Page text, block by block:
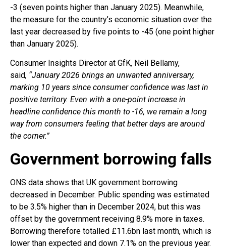
-3 (seven points higher than January 2025). Meanwhile,
the measure for the country’s economic situation over the
last year decreased by five points to -45 (one point higher
than January 2025).
Consumer Insights Director at GfK, Neil Bellamy,
said, “January 2026 brings an unwanted anniversary,
marking 10 years since consumer confidence was last in
positive territory. Even with a one-point increase in
headline confidence this month to -16, we remain a long
way from consumers feeling that better days are around
the corner.”
Government borrowing falls
ONS data shows that UK government borrowing
decreased in December. Public spending was estimated
to be 3.5% higher than in December 2024, but this was
offset by the government receiving 8.9% more in taxes.
Borrowing therefore totalled £11.6bn last month, which is
lower than expected and down 7.1% on the previous year.